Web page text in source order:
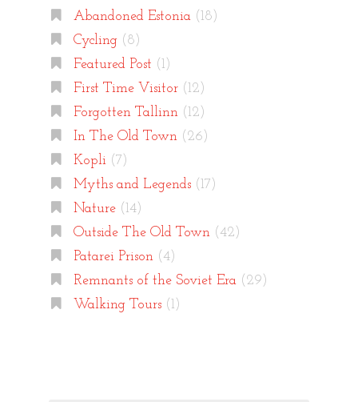
Abandoned Estonia(18)
Cycling(8)
Featured Post (1)
First Time Visitor(12)
Forgotten Tallinn(12)
In The Old Town(26)
Kopli(7)
Myths and Legends(17)
Nature(14)
Outside The Old Town(42)
Patarei Prison(4)
Remnants of the Soviet Era(29)
Walking Tours(1)